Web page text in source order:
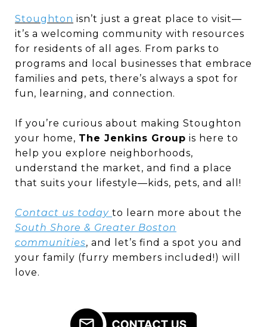
Stoughton isn’t just a great place to visit—
it’s a welcoming community with resources
for residents of all ages. From parks to
programs and local businesses that embrace
families and pets, there’s always a spot for
fun, learning, and connection.
If you’re curious about making Stoughton
your home, The Jenkins Group is here to
help you explore neighborhoods,
understand the market, and find a place
that suits your lifestyle—kids, pets, and all!
Contact us today to learn more about the
South Shore & Greater Boston
communities, and let’s find a spot you and
your family (furry members included!) will
love.